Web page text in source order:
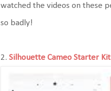
watched the videos on these
so badly!
2. Silhouette Cameo Starter Kit